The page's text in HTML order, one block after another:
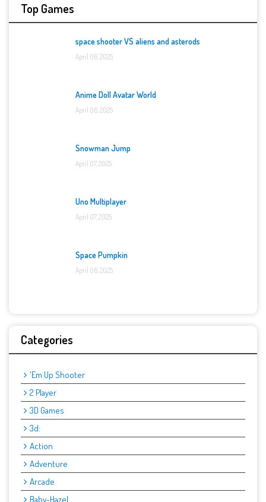
Top Games
space shooter VS aliens and asterods
April 06, 2025
Anime Doll Avatar World
April 06, 2025
Snowman Jump
April 07, 2025
Uno Multiplayer
April 07, 2025
Space Pumpkin
April 06, 2025
Categories
'Em Up Shooter
2 Player
3D Games
3d:
Action
Adventure
Arcade
Baby-Hazel